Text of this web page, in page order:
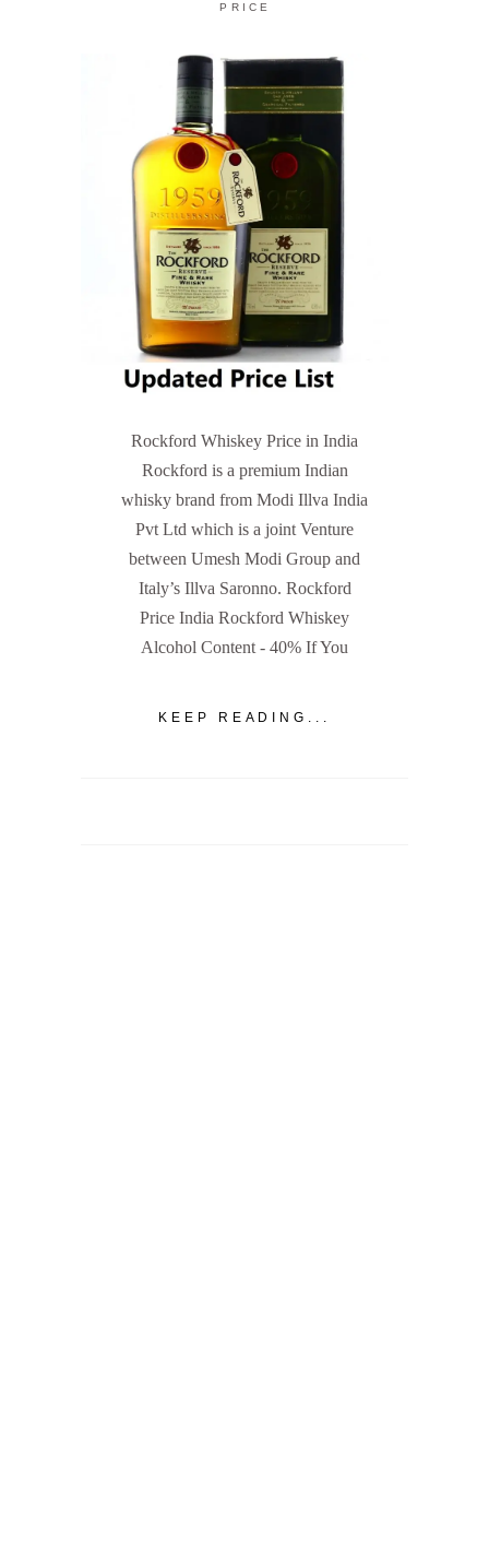
PRICE
Rockford Whiskey Price in India
Rockford is a premium Indian
whisky brand from Modi Illva India
Pvt Ltd which is a joint Venture
between Umesh Modi Group and
Italy’s Illva Saronno. Rockford
Price India Rockford Whiskey
Alcohol Content - 40% If You
KEEP READING...